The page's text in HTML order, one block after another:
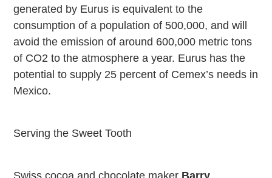
generated by Eurus is equivalent to the
consumption of a population of 500,000, and will
avoid the emission of around 600,000 metric tons
of CO2 to the atmosphere a year. Eurus has the
potential to supply 25 percent of Cemex’s needs in
Mexico.
Serving the Sweet Tooth